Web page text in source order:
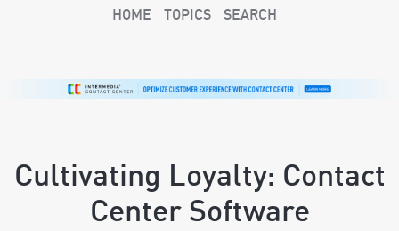
HOME TOPICS SEARCH
Cultivating Loyalty: Contact
Center Software